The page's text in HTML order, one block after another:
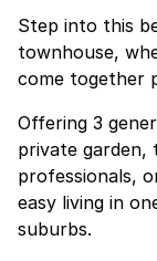
Step into this
townhouse,
come together
Offering 3
private garden,
professionals,
easy living in
suburbs.